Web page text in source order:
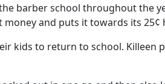
barber school throughout the
and puts it towards its
kids to return to school. Killeen